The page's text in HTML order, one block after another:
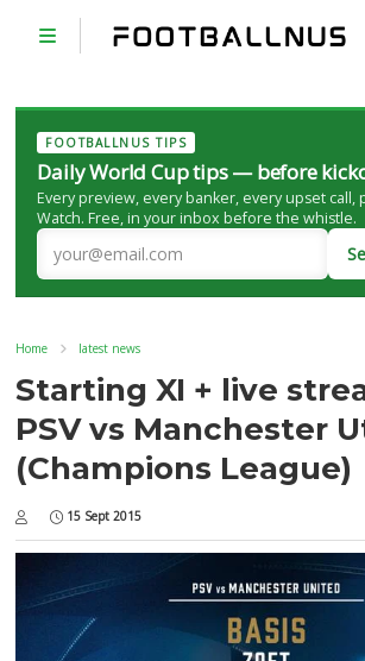
FOOTBALLNUS TIPS
Daily World Cup tips — before
Every preview, every banker, every upset call,
Watch. Free, in your inbox before the whistle.
Home latest news
Starting XI + live
PSV vs Manchester
(Champions League)
15 Sept 2015